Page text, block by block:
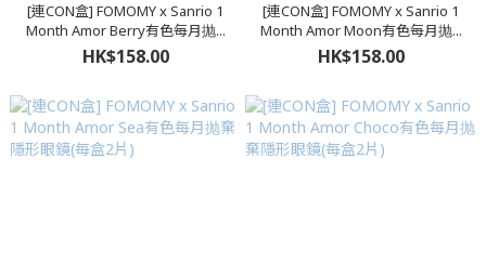
[連CON盒] FOMOMY x Sanrio 1
Month Amor Berry有色每月抛...
HK$158.00
[連CON盒] FOMOMY x Sanrio 1
Month Amor Moon有色每月抛...
HK$158.00